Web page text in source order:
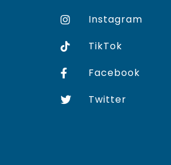
Instagram
TikTok
Facebook
Twitter